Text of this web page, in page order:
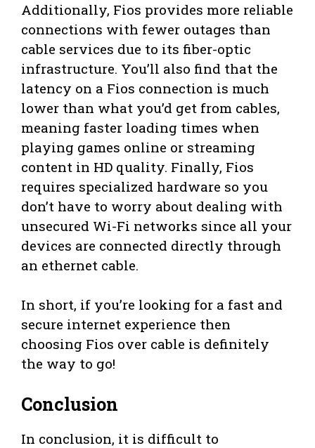
Additionally, Fios provides more reliable
connections with fewer outages than
cable services due to its fiber-optic
infrastructure. You’ll also find that the
latency on a Fios connection is much
lower than what you’d get from cables,
meaning faster loading times when
playing games online or streaming
content in HD quality. Finally, Fios
requires specialized hardware so you
don’t have to worry about dealing with
unsecured Wi-Fi networks since all your
devices are connected directly through
an ethernet cable.
In short, if you’re looking for a fast and
secure internet experience then
choosing Fios over cable is definitely
the way to go!
Conclusion
In conclusion, it is difficult to